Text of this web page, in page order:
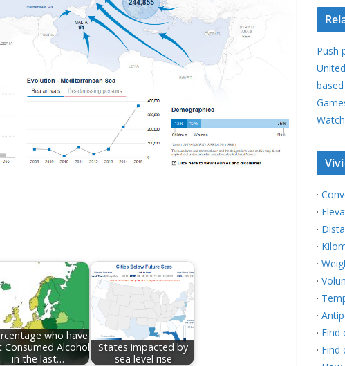
who have
Consumed Alcohol
in the last…
States impacted by
sea level rise
Push
·
·
·
·
·
·
·
·
· Find
· Find